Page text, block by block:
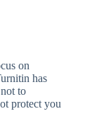
on
has
to
protect you